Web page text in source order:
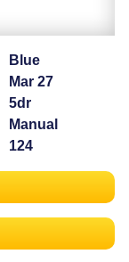
Blue
Mar 27
5dr
Manual
124